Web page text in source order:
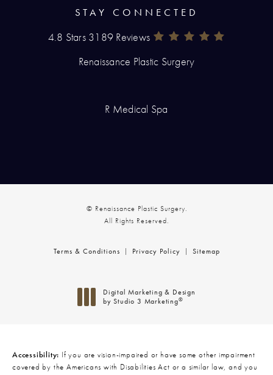
STAY CONNECTED
Renaissance Plastic Surgery
4.8 Stars 3189 Reviews
(Opens In A New Tab)
Renaissance Plastic Surgery
R Medical Spa
© Renaissance Plastic Surgery.
All Rights Reserved.
Terms & Conditions Privacy Policy Sitemap
Digital Marketing & Design
by Studio 3 Marketing®
Accessibility: If you are vision-impaired or have some other impairment
covered by the Americans with Disabilities Act or a similar law, and you